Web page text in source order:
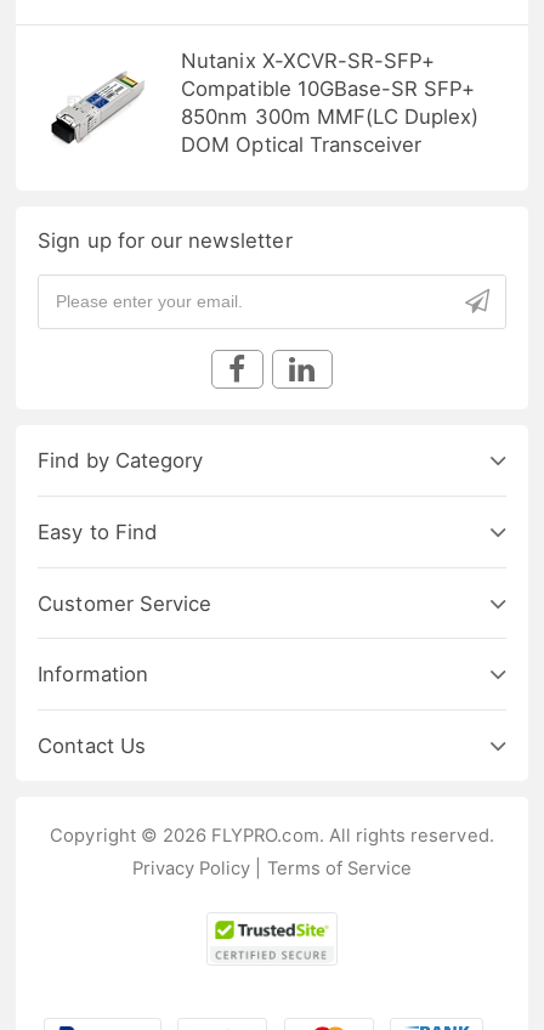
Nutanix X-XCVR-SR-SFP+
Compatible 10GBase-SR SFP+
850nm 300m MMF(LC Duplex)
DOM Optical Transceiver
Sign up for our newsletter
Find by Category
Easy to Find
Customer Service
Information
Contact Us
Copyright © 2026 FLYPRO.com. All rights reserved.
Privacy Policy
Terms of Service